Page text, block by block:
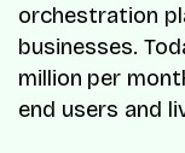
orchestration
businesses.
million per
end users and